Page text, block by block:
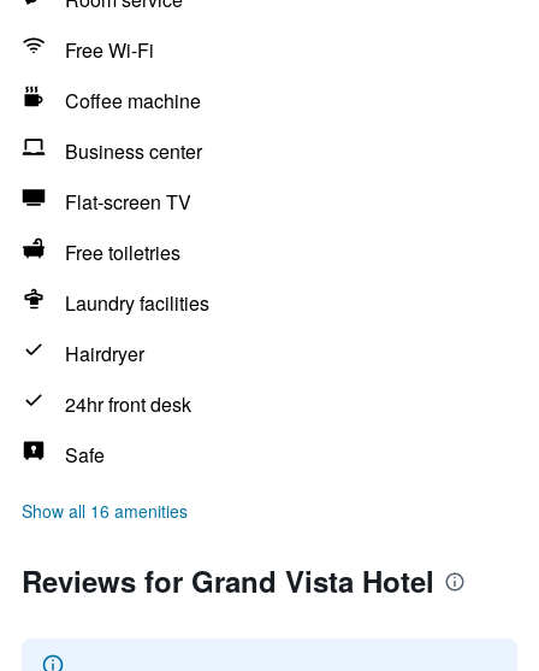
Free Wi-Fi
Coffee machine
Business center
Flat-screen TV
Free toiletries
Laundry facilities
Hairdryer
24hr front desk
Safe
Show all 16 amenities
Reviews for Grand Vista Hotel